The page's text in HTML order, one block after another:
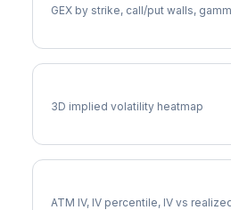
GEX by strike, call/put walls,
3D implied volatility heatmap
ATM IV, IV percentile, IV vs